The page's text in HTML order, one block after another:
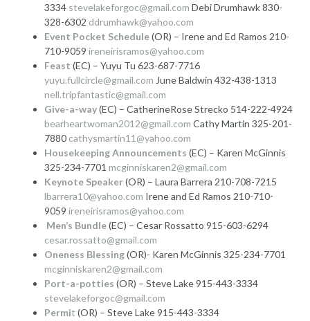
3334 stevelakeforgoc@gmail.com Debi Drumhawk 830-
328-6302 ddrumhawk@yahoo.com
Event Pocket Schedule(OR) – Irene and Ed Ramos 210-
710-9059 ireneirisramos@yahoo.com
Feast (EC) – Yuyu Tu 623-687-7716
yuyu.fullcircle@gmail.com June Baldwin 432-438-1313
nell.tripfantastic@gmail.com
Give-a-way(EC) – CatherineRose Strecko 514-222-4924
bearheartwoman2012@gmail.com Cathy Martin 325-201-
7880 cathysmartin11@yahoo.com
Housekeeping Announcements (EC) – Karen McGinnis
325-234-7701 mcginniskaren2@gmail.com
Keynote Speaker(OR) – Laura Barrera 210-708-7215
lbarrera10@yahoo.com Irene and Ed Ramos 210-710-
9059 ireneirisramos@yahoo.com
Men’s Bundle(EC) – Cesar Rossatto 915-603-6294
cesar.rossatto@gmail.com
Oneness Blessing(OR)- Karen McGinnis 325-234-7701
mcginniskaren2@gmail.com
Port-a-potties (OR) – Steve Lake 915-443-3334
stevelakeforgoc@gmail.com
Permit (OR) – Steve Lake 915-443-3334